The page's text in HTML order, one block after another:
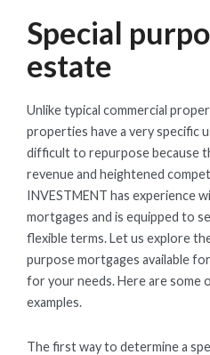
Special
estate
Unlike typical commercial
properties have a very specific
difficult to repurpose because
revenue and heightened
INVESTMENT has experience
mortgages and is equipped to
flexible terms. Let us explore
purpose mortgages available
for your needs. Here are some
examples.
The first way to determine a